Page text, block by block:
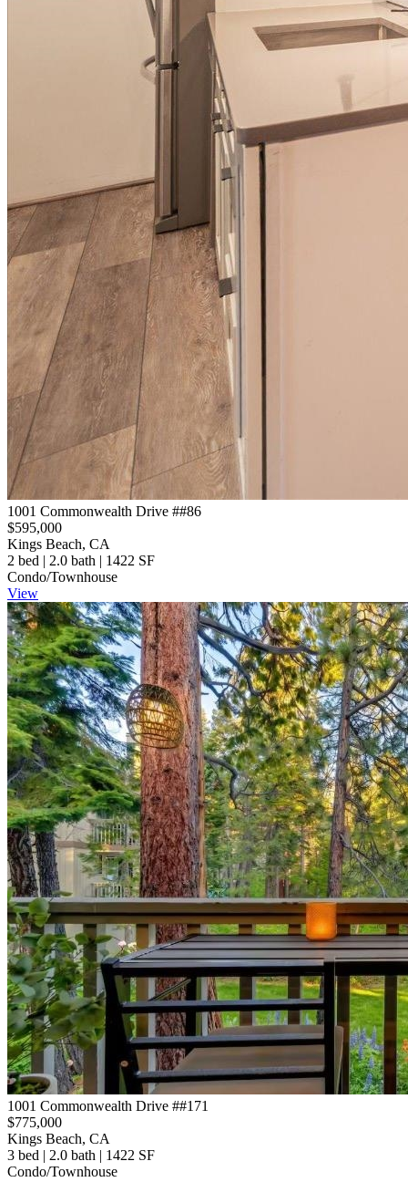
1001 Commonwealth Drive ##86
$595,000
Kings Beach, CA
2 bed | 2.0 bath | 1422 SF
Condo/Townhouse
View
1001 Commonwealth Drive ##171
$775,000
Kings Beach, CA
3 bed | 2.0 bath | 1422 SF
Condo/Townhouse